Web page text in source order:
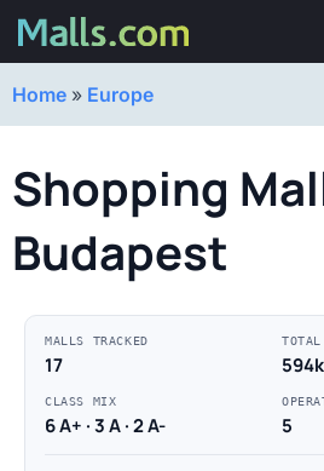
Home » Europe
Shopping
Budapest
MALLS TRACKED
17
CLASS MIX
6 A+ · 3 A · 2 A- 5